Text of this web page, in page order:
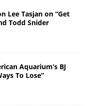
Lee Tasjan on “Get
Todd Snider
Aquarium’s BJ
To Lose”